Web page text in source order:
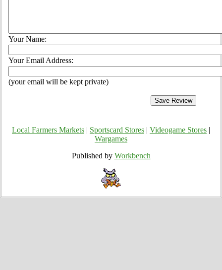
Your Name:
Your Email Address:
(your email will be kept private)
Local Farmers Markets Sportscard Stores Videogame Stores
Wargames
Published by Workbench